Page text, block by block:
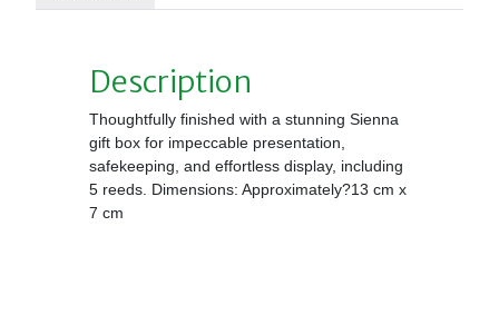
Description
Thoughtfully finished with a stunning Sienna
gift box for impeccable presentation,
safekeeping, and effortless display, including
5 reeds. Dimensions: Approximately?13 cm x
7 cm